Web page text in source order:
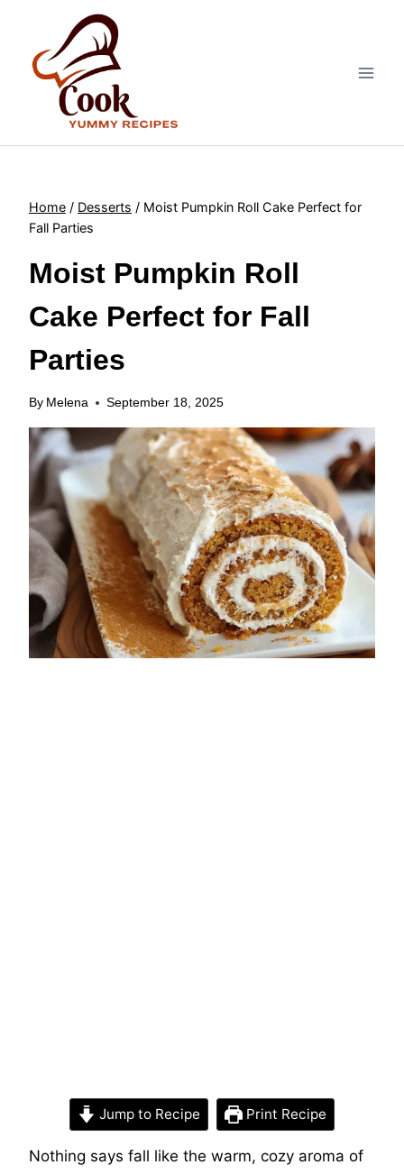
content
Home / Desserts / Moist Pumpkin Roll Cake Perfect for
Fall Parties
Moist Pumpkin Roll
Cake Perfect for Fall
Parties
By Melena September 18, 2025
Jump to Recipe Print Recipe
Nothing says fall like the warm, cozy aroma of